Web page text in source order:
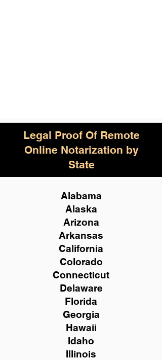
Legal Proof Of Remote
Online Notarization by
State
Alabama
Alaska
Arizona
Arkansas
California
Colorado
Connecticut
Delaware
Florida
Georgia
Hawaii
Idaho
Illinois